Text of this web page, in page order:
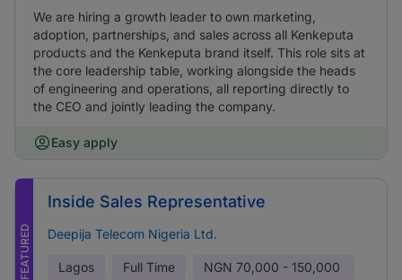
We are hiring a growth leader to own marketing,
adoption, partnerships, and sales across all Kenkeputa
products and the Kenkeputa brand itself. This role sits at
the core leadership table, working alongside the heads
of engineering and operations, all reporting directly to
the CEO and jointly leading the company.
Easy apply
FEATURED
Inside Sales Representative
Deepija Telecom Nigeria Ltd.
Lagos Full Time NGN 70,000 - 150,000